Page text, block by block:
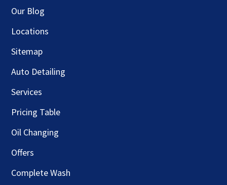
Our Blog
Locations
Sitemap
Auto Detailing
Services
Pricing Table
Oil Changing
Offers
Complete Wash